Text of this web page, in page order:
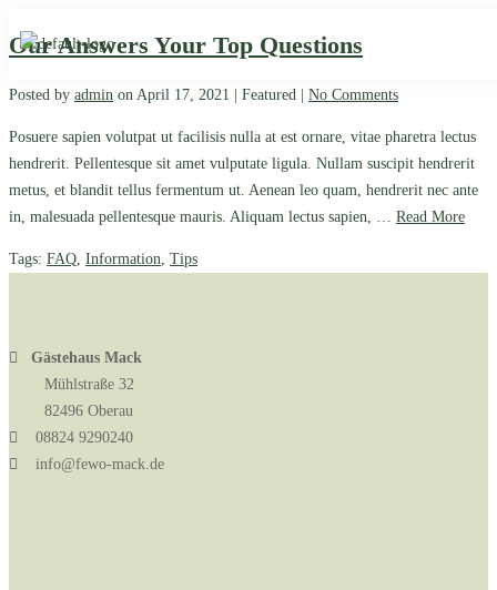
Our Answers Your Top Questions
Posted by admin on April 17, 2021 | Featured No Comments
Posuere sapien volutpat ut facilisis nulla at est ornare, vitae pharetra lectus
hendrerit. Pellentesque sit amet vulputate ligula. Nullam suscipit hendrerit
metus, et blandit tellus fermentum ut. Aenean leo quam, hendrerit nec ante
in, malesuada pellentesque mauris. Aliquam lectus sapien, … Read More
Tags: FAQ, Information, Tips
Gästehaus Mack
Mühlstraße 32
82496 Oberau
08824 9290240
info@fewo-mack.de